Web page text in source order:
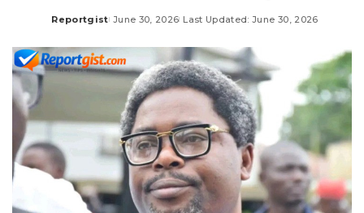
Posted
Reportgist June 30, 2026 Last Updated: June 30, 2026